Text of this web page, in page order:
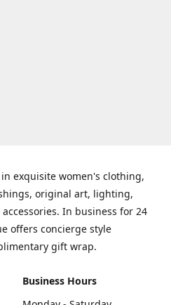
exquisite women's clothing,
original art, lighting,
In business for 24
offers concierge style
gift wrap.
Business Hours